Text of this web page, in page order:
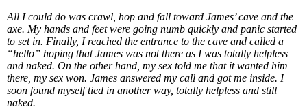
All I could do was crawl, hop and fall toward James’ cave and the
axe. My hands and feet were going numb quickly and panic started
to set in. Finally, I reached the entrance to the cave and called a
“hello” hoping that James was not there as I was totally helpless
and naked. On the other hand, my sex told me that it wanted him
there, my sex won. James answered my call and got me inside. I
soon found myself tied in another way, totally helpless and still
naked.